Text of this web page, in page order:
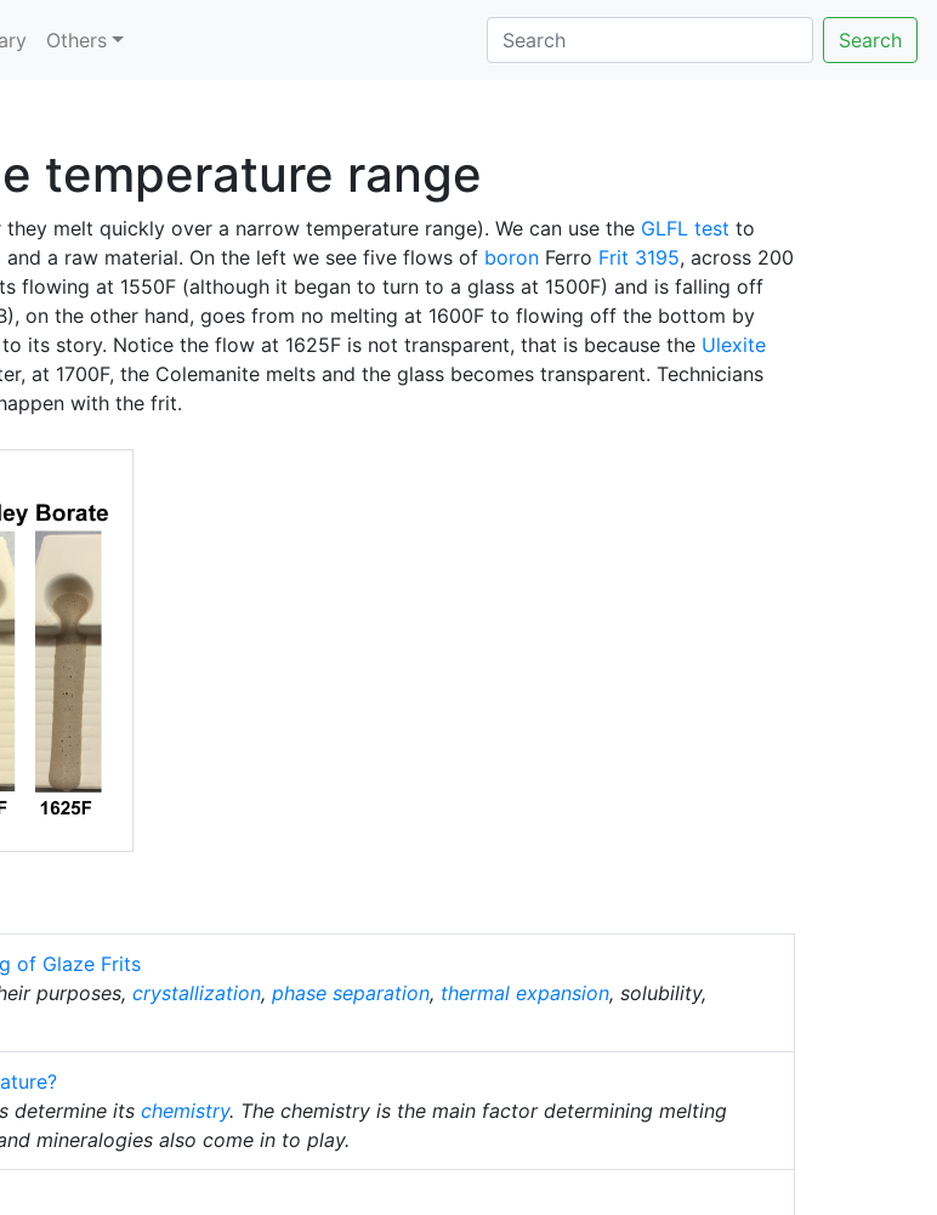
Others Search
temperature range
they melt quickly over a narrow temperature range). We can use the GLFL test to
and a raw material. On the left we see five flows of boron Ferro Frit 3195, across 200
flowing at 1550F (although it began to turn to a glass at 1500F) and is falling off
on the other hand, goes from no melting at 1600F to flowing off the bottom by
its story. Notice the flow at 1625F is not transparent, that is because the Ulexite
at 1700F, the Colemanite melts and the glass becomes transparent. Technicians
with the frit.
of Glaze Frits
purposes, crystallization, phase separation, thermal expansion, solubility,
determine its chemistry. The chemistry is the main factor determining melting
mineralogies also come in to play.